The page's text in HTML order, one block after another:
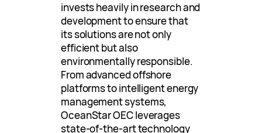
invests heavily in research and
development to ensure that
its solutions are not only
efficient but also
environmentally responsible.
From advanced offshore
platforms to intelligent energy
management systems,
OceanStar OEC leverages
state-of-the-art technology